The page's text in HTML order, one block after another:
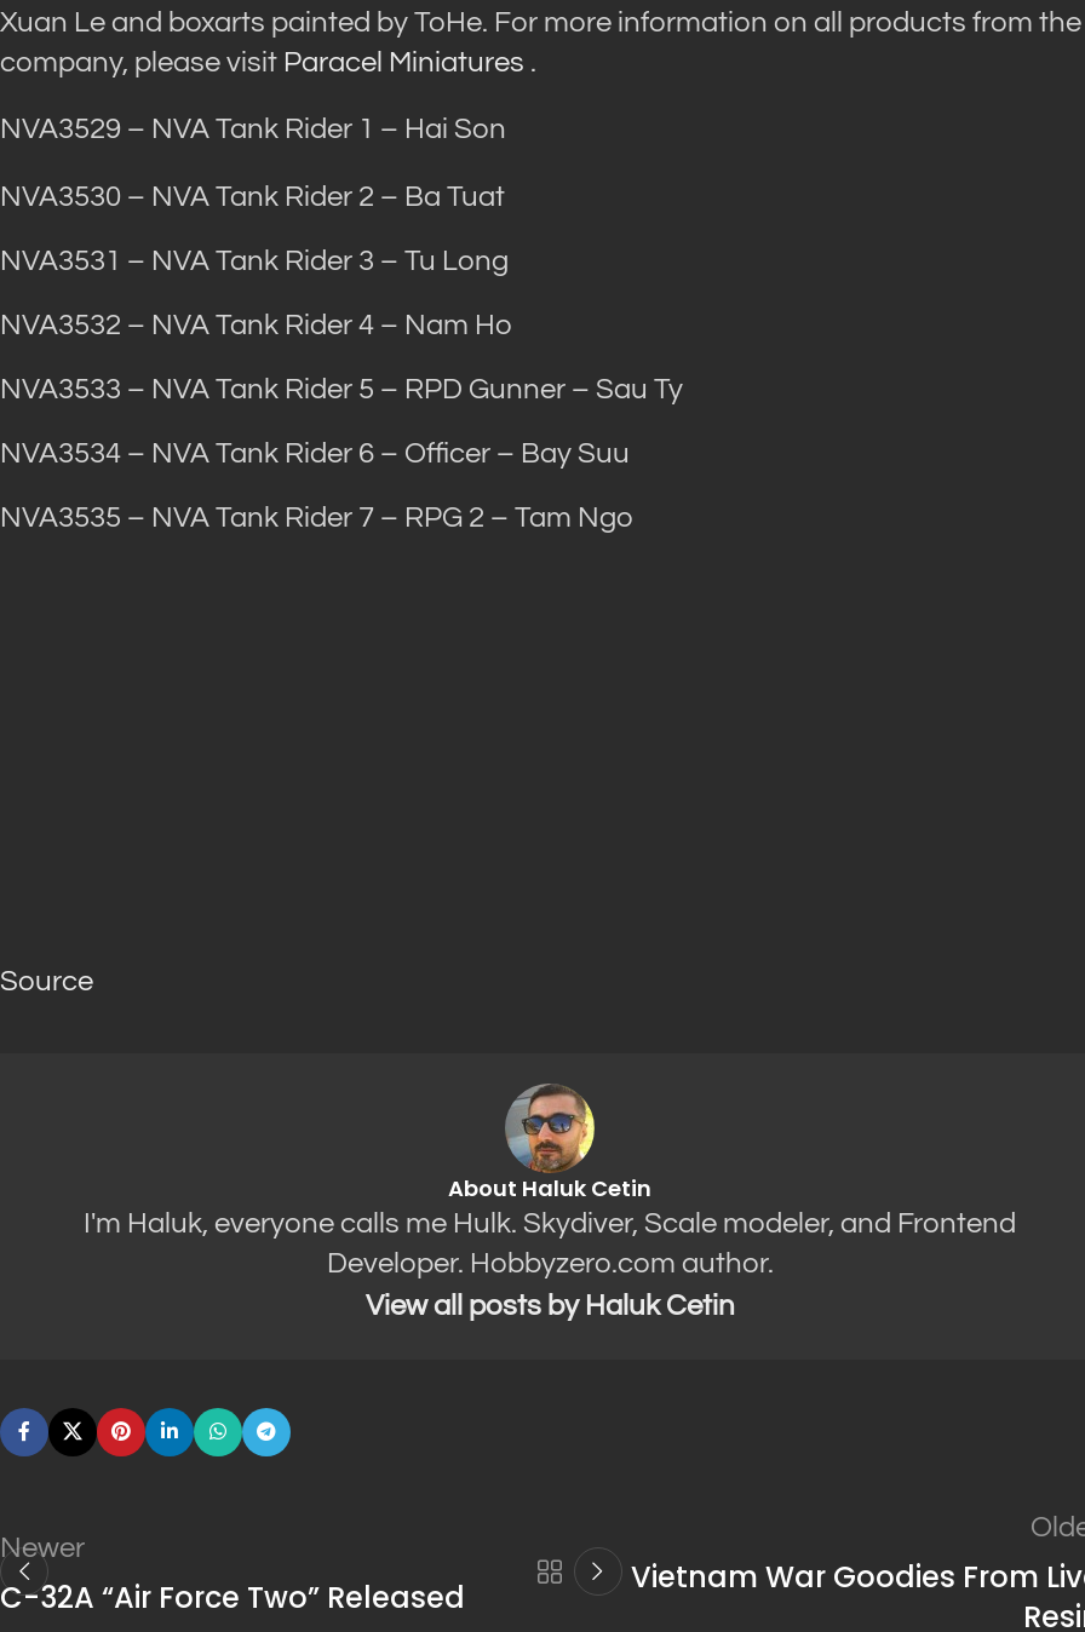
Xuan Le and boxarts painted by ToHe. For more information on all products from the
company, please visit Paracel Miniatures .
NVA3529 – NVA Tank Rider 1 – Hai Son
NVA3530 – NVA Tank Rider 2 – Ba Tuat
NVA3531 – NVA Tank Rider 3 – Tu Long
NVA3532 – NVA Tank Rider 4 – Nam Ho
NVA3533 – NVA Tank Rider 5 – RPD Gunner – Sau Ty
NVA3534 – NVA Tank Rider 6 – Officer – Bay Suu
NVA3535 – NVA Tank Rider 7 – RPG 2 – Tam Ngo
Source
About Haluk Cetin
I'm Haluk, everyone calls me Hulk. Skydiver, Scale modeler, and Frontend
Developer. Hobbyzero.com author.
View all posts by Haluk Cetin
Newer
C-32A “Air Force Two” Released
Vietnam War Goodies From